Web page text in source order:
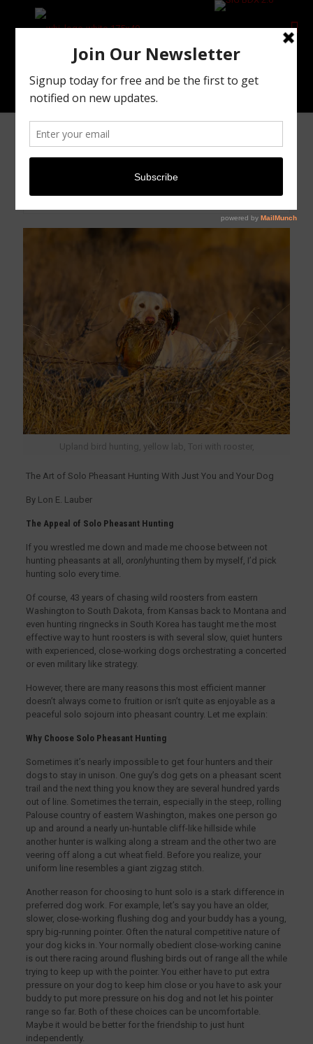
DIY Pheasant Hunting
DIY Pheasant Hunting
Upland bird hunting, yellow lab, Tori with rooster,
The Art of Solo Pheasant Hunting With Just You and Your Dog
By Lon E. Lauber
The Appeal of Solo Pheasant Hunting
If you wrestled me down and made me choose between not
hunting pheasants at all, oronlyhunting them by myself, I’d pick
hunting solo every time.
Of course, 43 years of chasing wild roosters from eastern
Washington to South Dakota, from Kansas back to Montana and
even hunting ringnecks in South Korea has taught me the most
effective way to hunt roosters is with several slow, quiet hunters
with experienced, close-working dogs orchestrating a concerted
or even military like strategy.
However, there are many reasons this most efficient manner
doesn’t always come to fruition or isn’t quite as enjoyable as a
peaceful solo sojourn into pheasant country. Let me explain:
Why Choose Solo Pheasant Hunting
Sometimes it’s nearly impossible to get four hunters and their
dogs to stay in unison. One guy’s dog gets on a pheasant scent
trail and the next thing you know they are several hundred yards
out of line. Sometimes the terrain, especially in the steep, rolling
Palouse country of eastern Washington, makes one person go
up and around a nearly un-huntable cliff-like hillside while
another hunter is walking along a stream and the other two are
veering off along a cut wheat field. Before you realize, your
uniform line resembles a giant zigzag stitch.
Another reason for choosing to hunt solo is a stark difference in
preferred dog work. For example, let’s say you have an older,
slower, close-working flushing dog and your buddy has a young,
spry big-running pointer. Often the natural competitive nature of
your dog kicks in. Your normally obedient close-working canine
is out there racing around flushing birds out of range all the while
trying to keep up with the pointer. You either have to put extra
pressure on your dog to keep him close or you have to ask your
buddy to put more pressure on his dog and not let his pointer
range so far. Both of these choices can be uncomfortable.
Maybe it would be better for the friendship to just hunt
independently.